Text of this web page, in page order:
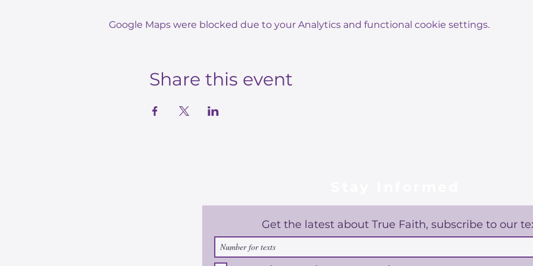
Google Maps were blocked due to your Analytics and functional cookie settings.
Share this event
Get the latest about True Faith, subscribe to our